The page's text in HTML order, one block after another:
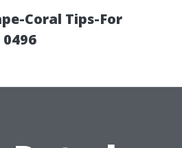
Coral Tips-For